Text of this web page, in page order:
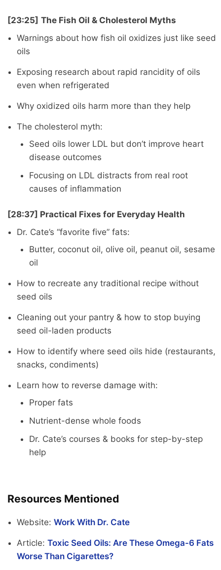
[23:25] The Fish Oil & Cholesterol Myths
Warnings about how fish oil oxidizes just like seed
oils
Exposing research about rapid rancidity of oils
even when refrigerated
Why oxidized oils harm more than they help
The cholesterol myth:
Seed oils lower LDL but don’t improve heart
disease outcomes
Focusing on LDL distracts from real root
causes of inflammation
[28:37] Practical Fixes for Everyday Health
Dr. Cate’s “favorite five” fats:
Butter, coconut oil, olive oil, peanut oil, sesame
oil
How to recreate any traditional recipe without
seed oils
Cleaning out your pantry & how to stop buying
seed oil-laden products
How to identify where seed oils hide (restaurants,
snacks, condiments)
Learn how to reverse damage with:
Proper fats
Nutrient-dense whole foods
Dr. Cate’s courses & books for step-by-step
help
Resources Mentioned
Website: Work With Dr. Cate
Article: Toxic Seed Oils: Are These Omega-6 Fats
Worse Than Cigarettes?